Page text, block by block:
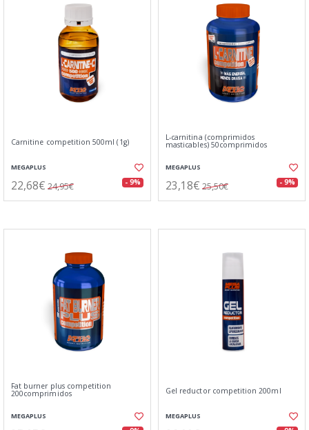
Carnitine competition 500ml (1g)
MEGAPLUS
22,68€ 24,95€ - 9%
L-carnitina (comprimidos
masticables) 50comprimidos
MEGAPLUS
23,18€ 25,50€ - 9%
Fat burner plus competition
200comprimidos
MEGAPLUS
Gel reductor competition 200ml
MEGAPLUS